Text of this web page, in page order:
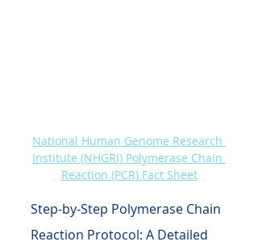
National Human Genome Research
Institute (NHGRI) Polymerase Chain
Reaction (PCR) Fact Sheet
Step-by-Step Polymerase Chain
Reaction Protocol: A Detailed